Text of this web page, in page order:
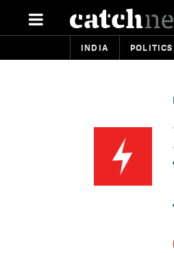
INDIA POLITICS